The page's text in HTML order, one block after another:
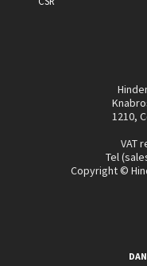
1210,
VAT
Tel
Copyright ©